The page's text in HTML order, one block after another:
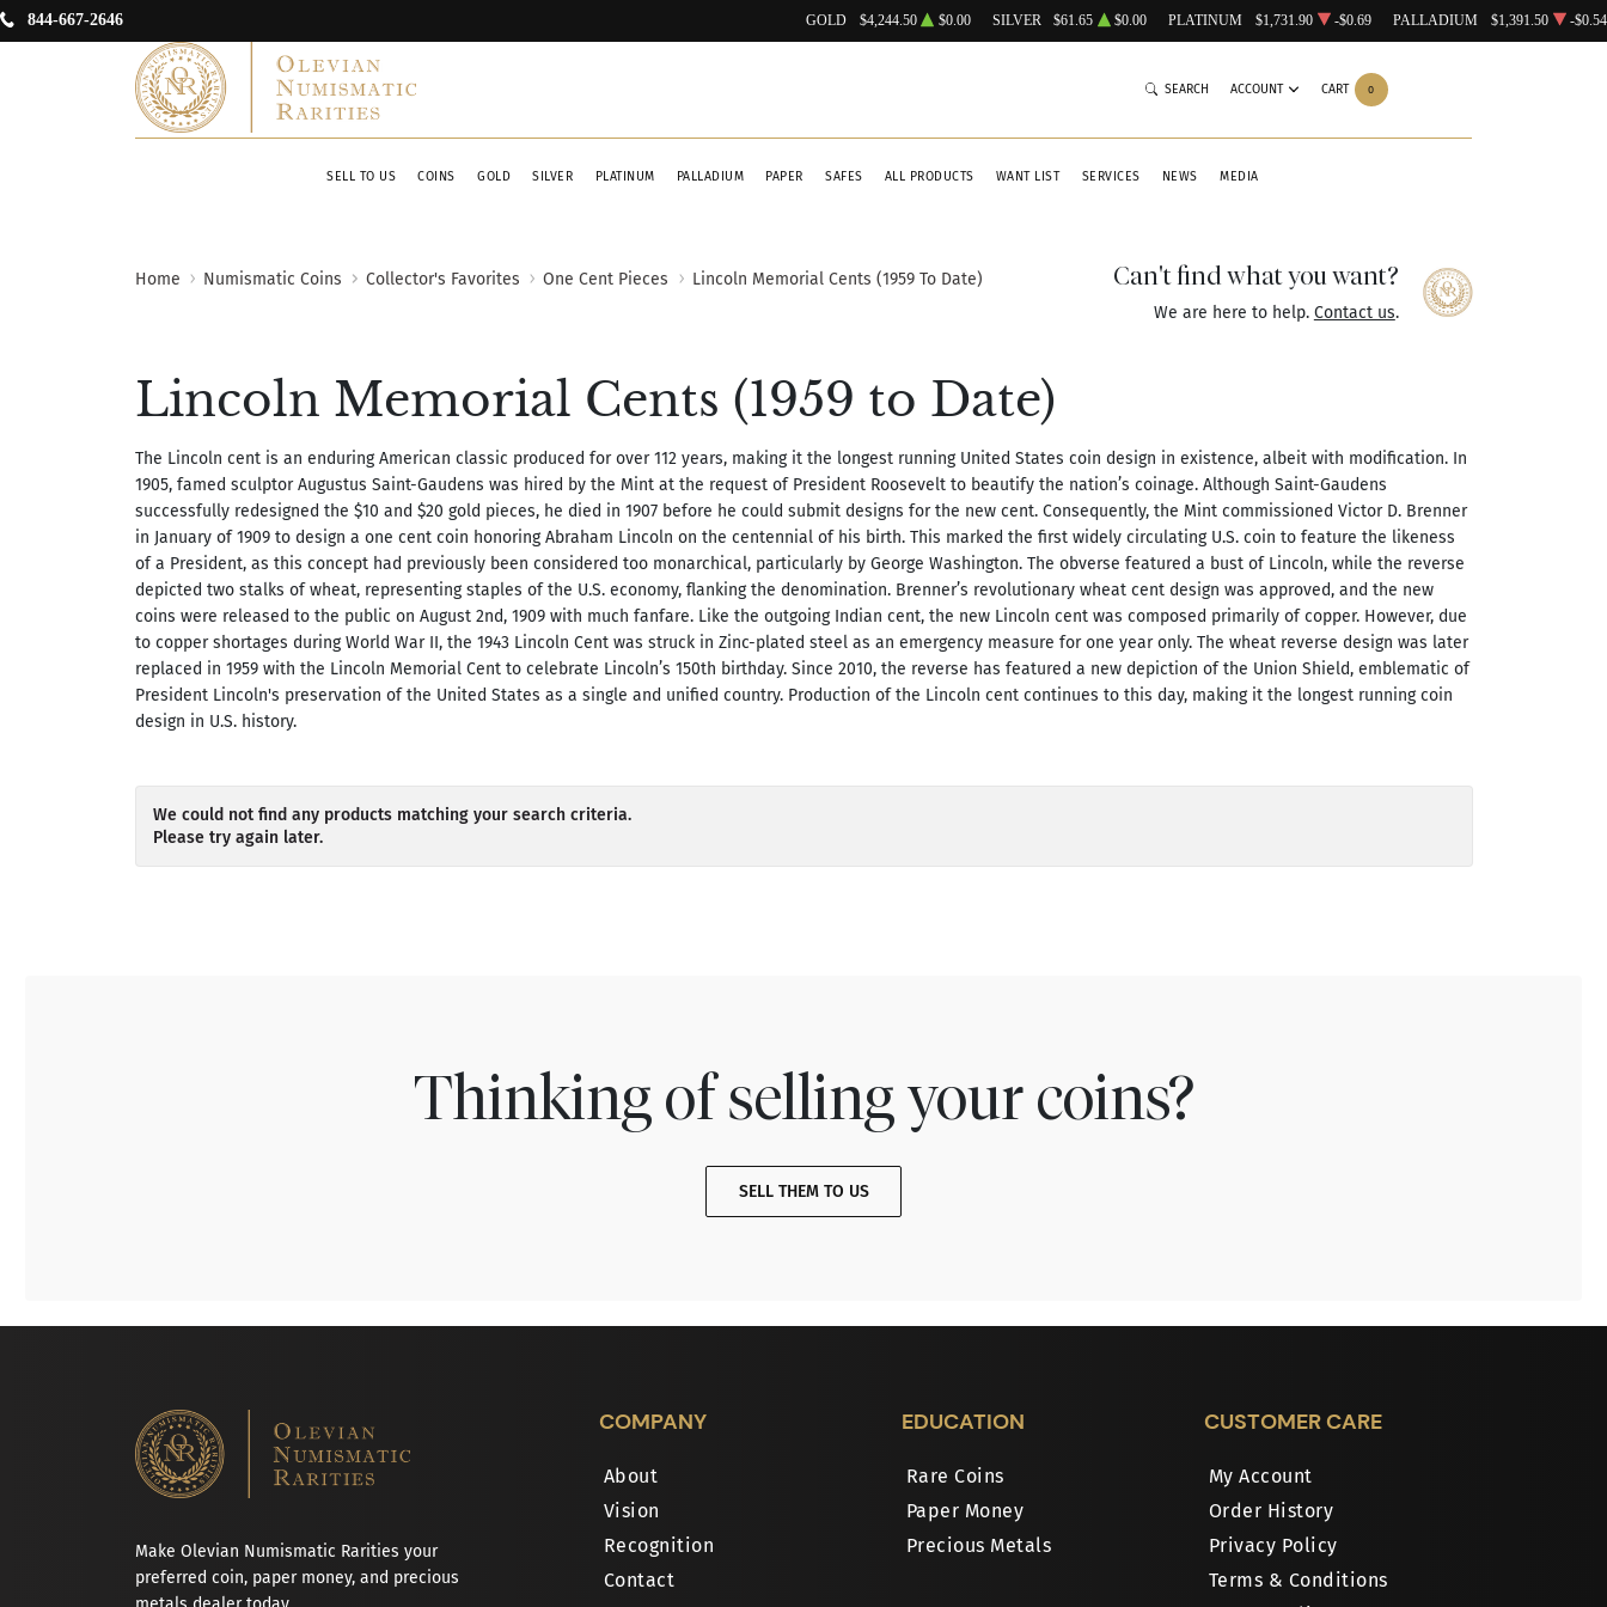
844-667-2646 GOLD $4,244.50 $0.00 SILVER $61.65 $0.00 PLATINUM $1,731.90 -$0.69 PALLADIUM $1,391.50 -$0.54
SELL TO US COINS GOLD SILVER PLATINUM PALLADIUM PAPER SAFES ALL PRODUCTS WANT LIST SERVICES NEWS MEDIA
SEARCH ACCOUNT CART 0
Home Numismatic Coins Collector's Favorites One Cent Pieces Lincoln Memorial Cents (1959 To Date) Can't find what you want?
We are here to help. Contact us.
Lincoln Memorial Cents (1959 to Date)
The Lincoln cent is an enduring American classic produced for over 112 years, making it the longest running United States coin design in existence, albeit with modification. In
1905, famed sculptor Augustus Saint-Gaudens was hired by the Mint at the request of President Roosevelt to beautify the nation’s coinage. Although Saint-Gaudens
successfully redesigned the $10 and $20 gold pieces, he died in 1907 before he could submit designs for the new cent. Consequently, the Mint commissioned Victor D. Brenner
in January of 1909 to design a one cent coin honoring Abraham Lincoln on the centennial of his birth. This marked the first widely circulating U.S. coin to feature the likeness
of a President, as this concept had previously been considered too monarchical, particularly by George Washington. The obverse featured a bust of Lincoln, while the reverse
depicted two stalks of wheat, representing staples of the U.S. economy, flanking the denomination. Brenner’s revolutionary wheat cent design was approved, and the new
coins were released to the public on August 2nd, 1909 with much fanfare. Like the outgoing Indian cent, the new Lincoln cent was composed primarily of copper. However, due
to copper shortages during World War II, the 1943 Lincoln Cent was struck in Zinc-plated steel as an emergency measure for one year only. The wheat reverse design was later
replaced in 1959 with the Lincoln Memorial Cent to celebrate Lincoln’s 150th birthday. Since 2010, the reverse has featured a new depiction of the Union Shield, emblematic of
President Lincoln's preservation of the United States as a single and unified country. Production of the Lincoln cent continues to this day, making it the longest running coin
design in U.S. history.
We could not find any products matching your search criteria.
Please try again later.
Thinking of selling your coins?
SELL THEM TO US
Make Olevian Numismatic Rarities your
preferred coin, paper money, and precious
COMPANY
About
Vision
Recognition
Contact
EDUCATION
Rare Coins
Paper Money
Precious Metals
CUSTOMER CARE
My Account
Order History
Privacy Policy
Terms & Conditions